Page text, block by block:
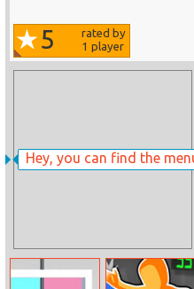
Hey, you can find the
5
rated by
1 player